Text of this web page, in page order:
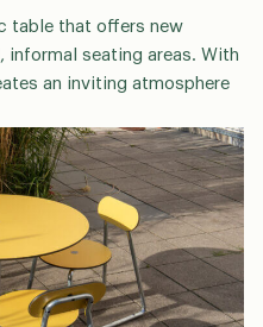
table that offers new
seating areas. With
an inviting atmosphere